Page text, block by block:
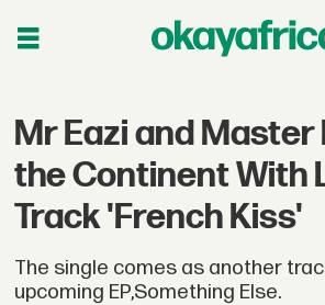
Mr Eazi and Master
the Continent With
Track 'French Kiss'
The single comes as another
upcoming EP,Something Else.